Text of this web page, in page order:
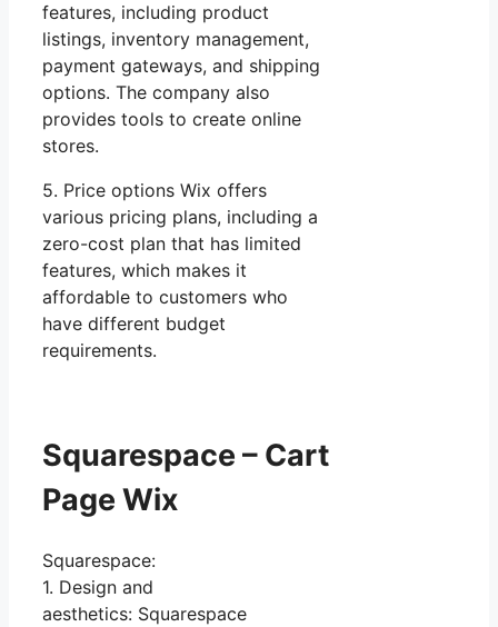
features, including product
listings, inventory management,
payment gateways, and shipping
options. The company also
provides tools to create online
stores.
5. Price options Wix offers
various pricing plans, including a
zero-cost plan that has limited
features, which makes it
affordable to customers who
have different budget
requirements.
Squarespace – Cart
Page Wix
Squarespace:
1. Design and
aesthetics: Squarespace